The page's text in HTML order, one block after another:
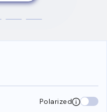
Polarized